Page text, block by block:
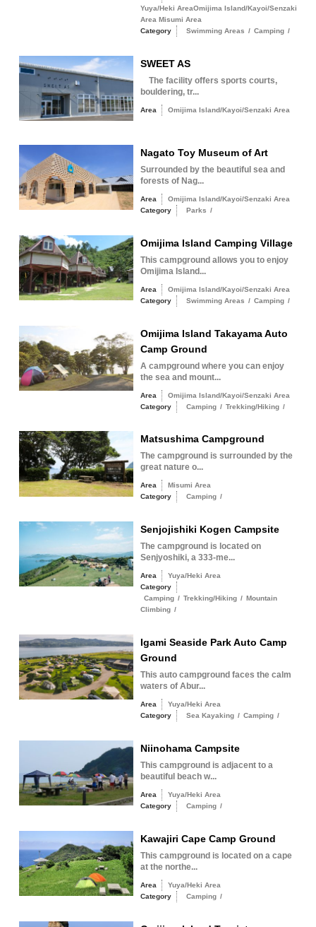
Yuya/Heki AreaOmijima Island/Kayoi/Senzaki
Area Misumi Area
Category
Swimming Areas / Camping /
SWEET AS
The facility offers sports courts,
bouldering, tr...
Area Omijima Island/Kayoi/Senzaki Area
Nagato Toy Museum of Art
Surrounded by the beautiful sea and
forests of Nag...
Area
Omijima Island/Kayoi/Senzaki Area
Category
Parks /
Omijima Island Camping Village
This campground allows you to enjoy
Omijima Island...
Area
Omijima Island/Kayoi/Senzaki Area
Category
Swimming Areas / Camping /
Omijima Island Takayama Auto
Camp Ground
A campground where you can enjoy
the sea and mount...
Area
Omijima Island/Kayoi/Senzaki Area
Category
Camping / Trekking/Hiking /
Matsushima Campground
The campground is surrounded by the
great nature o...
Area
Misumi Area
Category
Camping /
Senjojishiki Kogen Campsite
The campground is located on
Senjyoshiki, a 333-me...
Area
Yuya/Heki Area
Category
Camping / Trekking/Hiking / Mountain
Climbing /
Igami Seaside Park Auto Camp
Ground
This auto campground faces the calm
waters of Abur...
Area
Yuya/Heki Area
Category
Sea Kayaking / Camping /
Niinohama Campsite
This campground is adjacent to a
beautiful beach w...
Area
Yuya/Heki Area
Category
Camping /
Kawajiri Cape Camp Ground
This campground is located on a cape
at the northe...
Area
Yuya/Heki Area
Category
Camping /